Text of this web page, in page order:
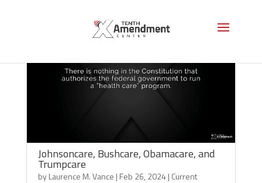
Johnsoncare, Bushcare, Obamacare, and
Trumpcare
byLaurence M. Vance | Feb 26, 2024 | Current